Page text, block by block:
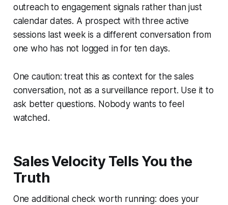
outreach to engagement signals rather than just
calendar dates. A prospect with three active
sessions last week is a different conversation from
one who has not logged in for ten days.
One caution: treat this as context for the sales
conversation, not as a surveillance report. Use it to
ask better questions. Nobody wants to feel
watched.
Sales Velocity Tells You the
Truth
One additional check worth running: does your